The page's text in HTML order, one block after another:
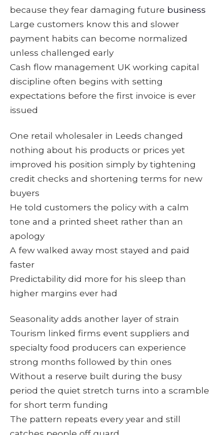
because they fear damaging future business
Large customers know this and slower
payment habits can become normalized
unless challenged early
Cash flow management UK working capital
discipline often begins with setting
expectations before the first invoice is ever
issued
One retail wholesaler in Leeds changed
nothing about his products or prices yet
improved his position simply by tightening
credit checks and shortening terms for new
buyers
He told customers the policy with a calm
tone and a printed sheet rather than an
apology
A few walked away most stayed and paid
faster
Predictability did more for his sleep than
higher margins ever had
Seasonality adds another layer of strain
Tourism linked firms event suppliers and
specialty food producers can experience
strong months followed by thin ones
Without a reserve built during the busy
period the quiet stretch turns into a scramble
for short term funding
The pattern repeats every year and still